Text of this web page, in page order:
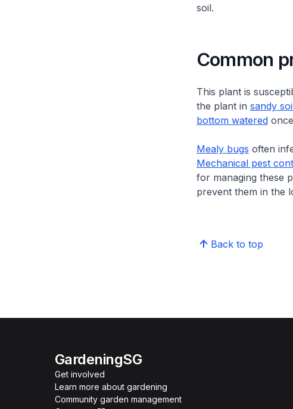
soil.
Common
This plant is
the plant in sandy
bottom wateredonce
Mealy bugs often
Mechanical pest
for managing these
prevent them in the
Back to top
GardeningSG
Get involved
Learn more about gardening
Community garden management